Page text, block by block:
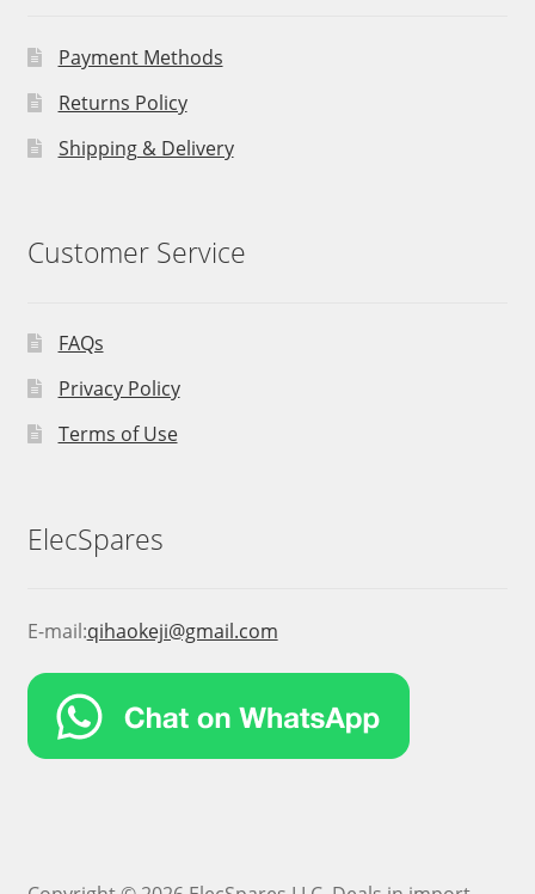
Payment Methods
Returns Policy
Shipping & Delivery
Customer Service
FAQs
Privacy Policy
Terms of Use
ElecSpares
E-mail:qihaokeji@gmail.com